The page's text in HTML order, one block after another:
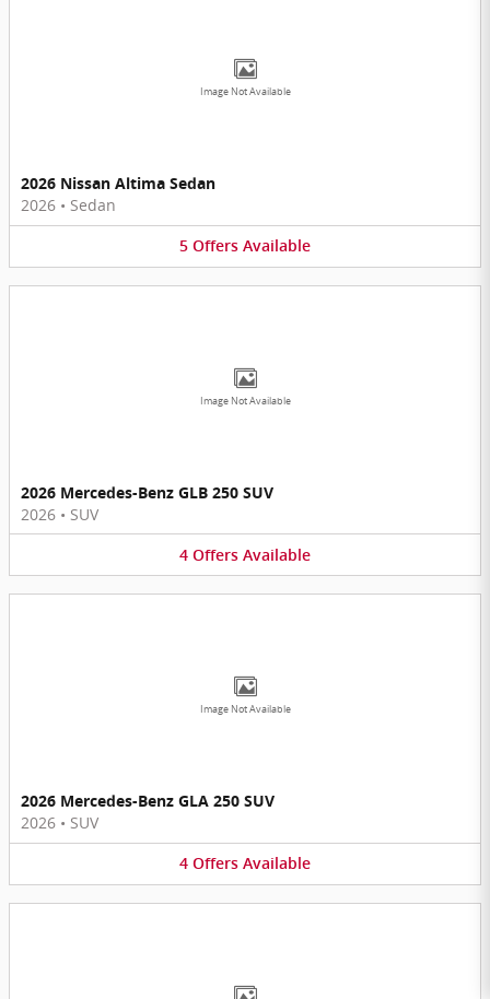
Image Not Available
2026 Nissan Altima Sedan
2026 • Sedan
5 Offers Available
Image Not Available
2026 Mercedes-Benz GLB 250 SUV
2026 • SUV
4 Offers Available
Image Not Available
2026 Mercedes-Benz GLA 250 SUV
2026 • SUV
4 Offers Available